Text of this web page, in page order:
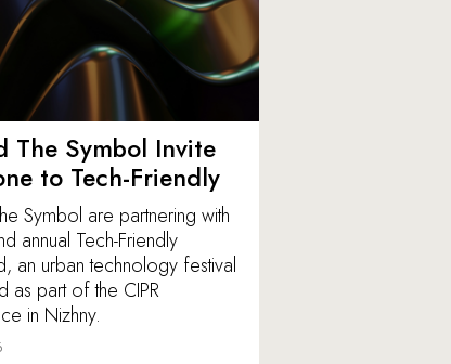
The Symbol Invite
to Tech-Friendly
Symbol are partnering with
annual Tech-Friendly
an urban technology festival
as part of the CIPR
in Nizhny.